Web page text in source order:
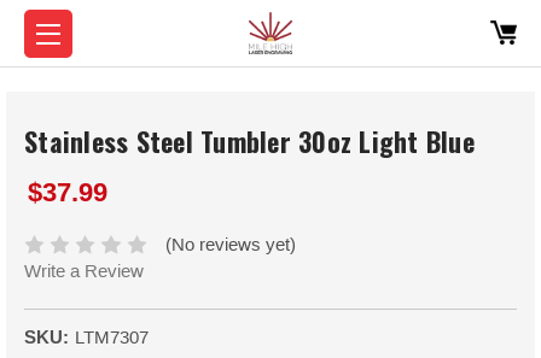
Stainless Steel Tumbler 30oz Light Blue
$37.99
(No reviews yet)
Write a Review
SKU: LTM7307